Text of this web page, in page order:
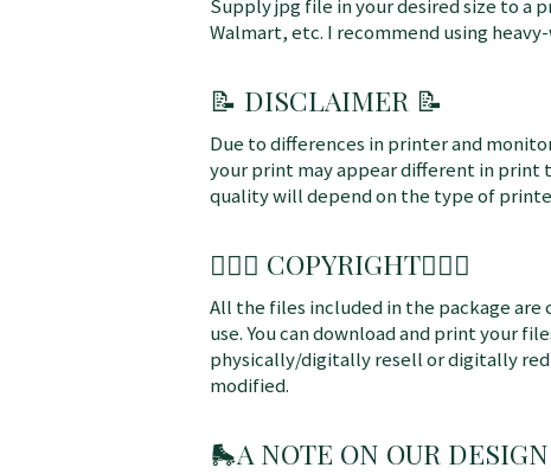
Supply jpg file in your desired size to a
Walmart, etc. I recommend using
📝 DISCLAIMER 📝
Due to differences in printer and
your print may appear different in print
quality will depend on the type of
👩🏼‍⚖️ COPYRIGHT👩🏼‍⚖️
All the files included in the package
use. You can download and print your
physically/digitally resell or digitally
modified.
🛼A NOTE ON OUR